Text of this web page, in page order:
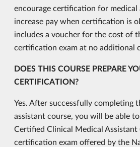
encourage certification for medical
increase pay when certification is
includes a voucher for the cost of
certification exam at no additional
DOES THIS COURSE PREPARE
CERTIFICATION?
Yes. After successfully completing
assistant course, you will be able
Certified Clinical Medical Assistant
certification exam offered by the